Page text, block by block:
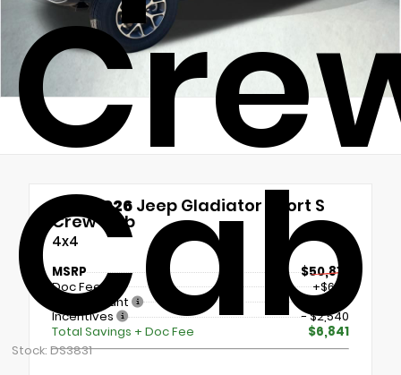
Cab
Stock: DS3831
New 2026 Jeep Gladiator Sport S
Crew Cab
4x4
MSRP
$50,810
Doc Fee
+$699
Our Discount
- $5,000
Incentives
- $2,540
Total Savings + Doc Fee
$6,841